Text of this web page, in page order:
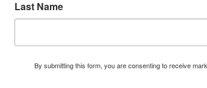
Last Name
By submitting this form, you are consenting to receive